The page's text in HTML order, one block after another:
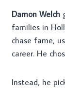
Damon Welch
families in
chase fame,
career. He
Instead, he